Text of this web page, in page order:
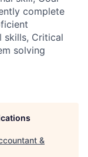
complete
skills, Critical
solving
&